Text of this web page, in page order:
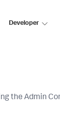
Developer
the Admin